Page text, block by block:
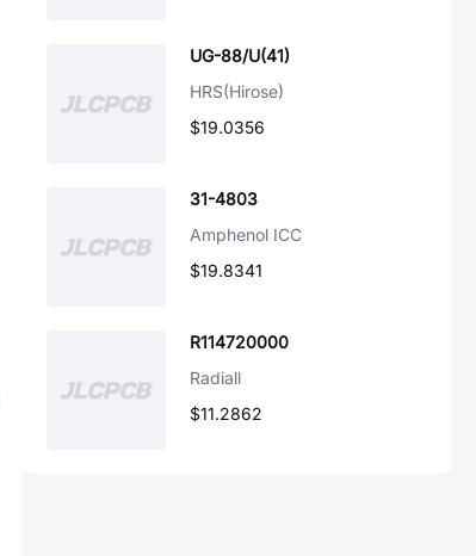
UG-88/U(41)
HRS(Hirose)
$19.0356
31-4803
Amphenol ICC
$19.8341
R114720000
Radiall
$11.2862